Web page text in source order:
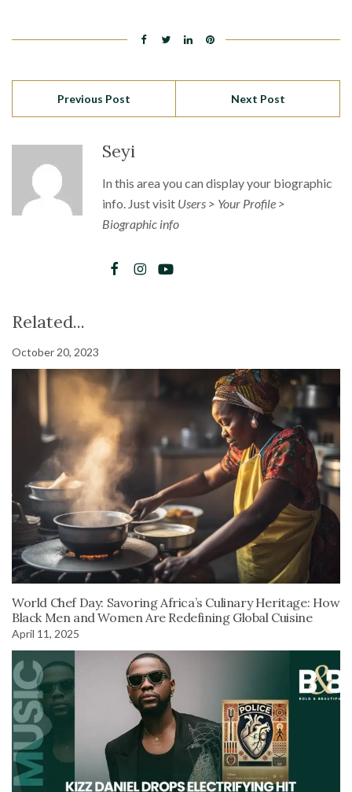
Previous Post Next Post
Seyi
In this area you can display your biographic
info. Just visit Users > Your Profile >
Biographic info
Related...
October 20, 2023
World Chef Day: Savoring Africa’s Culinary Heritage: How
Black Men and Women Are Redefining Global Cuisine
April 11, 2025